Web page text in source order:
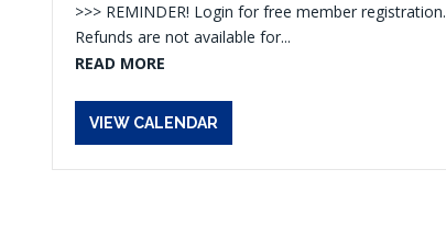
>>> REMINDER! Login for free member registration.
Refunds are not available for...
READ MORE
VIEW CALENDAR